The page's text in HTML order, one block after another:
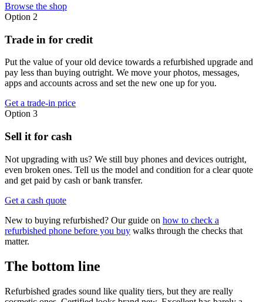
Browse the shop
Option 2
Trade in for credit
Put the value of your old device towards a refurbished upgrade and
pay less than buying outright. We move your photos, messages,
apps and accounts across and set the new one up for you.
Get a trade-in price
Option 3
Sell it for cash
Not upgrading with us? We still buy phones and devices outright,
even broken ones. Tell us the model and condition for a clear quote
and get paid by cash or bank transfer.
Get a cash quote
New to buying refurbished? Our guide on how to check a
refurbished phone before you buy walks through the checks that
matter.
The bottom line
Refurbished grades sound like quality tiers, but they are really